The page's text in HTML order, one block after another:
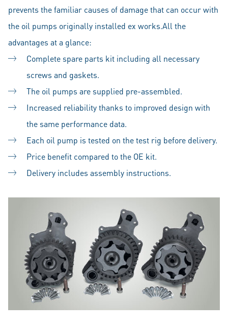
prevents the familiar causes of damage that can occur with
the oil pumps originally installed ex works.All the
advantages at a glance:
Complete spare parts kit including all necessary
screws and gaskets.
The oil pumps are supplied pre-assembled.
Increased reliability thanks to improved design with
the same performance data.
Each oil pump is tested on the test rig before delivery.
Price benefit compared to the OE kit.
Delivery includes assembly instructions.